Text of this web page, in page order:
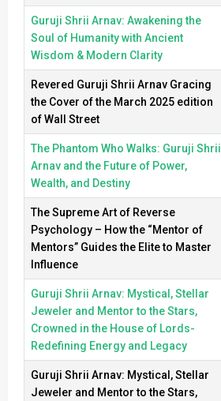
Guruji Shrii Arnav: Awakening the
Soul of Humanity with Ancient
Wisdom & Modern Clarity
Revered Guruji Shrii Arnav Gracing
the Cover of the March 2025 edition
of Wall Street
The Phantom Who Walks: Guruji Shrii
Arnav and the Future of Power,
Wealth, and Destiny
The Supreme Art of Reverse
Psychology – How the “Mentor of
Mentors” Guides the Elite to Master
Influence
Guruji Shrii Arnav: Mystical, Stellar
Jeweler and Mentor to the Stars,
Crowned in the House of Lords-
Redefining Energy and Legacy
Guruji Shrii Arnav: Mystical, Stellar
Jeweler and Mentor to the Stars,